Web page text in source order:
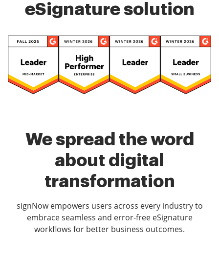
eSignature solution
We spread the word
about digital
transformation
signNow empowers users across every industry to
embrace seamless and error-free eSignature
workflows for better business outcomes.